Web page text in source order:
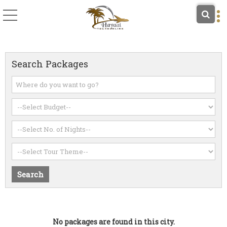
Search Packages
No packages are found in this city.